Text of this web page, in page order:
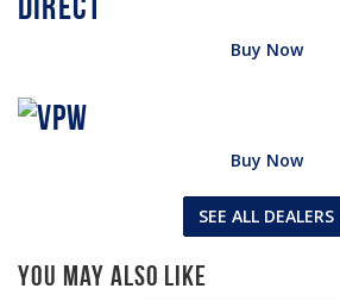
Buy Now
Buy Now
SEE ALL DEALERS
You May Also Like